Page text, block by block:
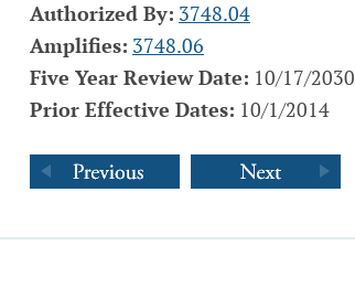
Authorized By: 3748.04
Amplifies: 3748.06
Five Year Review Date: 10/17/2030
Prior Effective Dates: 10/1/2014